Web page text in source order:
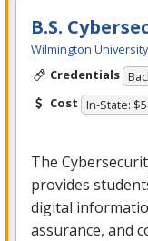
B.S.
Wilmington
Credentials
Cost In-State:
The
provides
digital
assurance, and